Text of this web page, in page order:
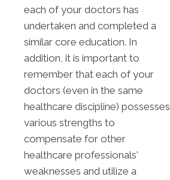
each of your doctors has
undertaken and completed a
similar core education. In
addition, it is important to
remember that each of your
doctors (even in the same
healthcare discipline) possesses
various strengths to
compensate for other
healthcare professionals'
weaknesses and utilize a